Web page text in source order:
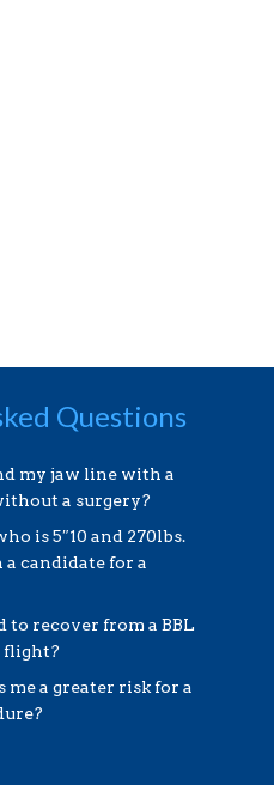
Questions
my jaw line with a
a surgery?
is 5″10 and 270lbs.
a candidate for a
to recover from a BBL
flight?
me a greater risk for a